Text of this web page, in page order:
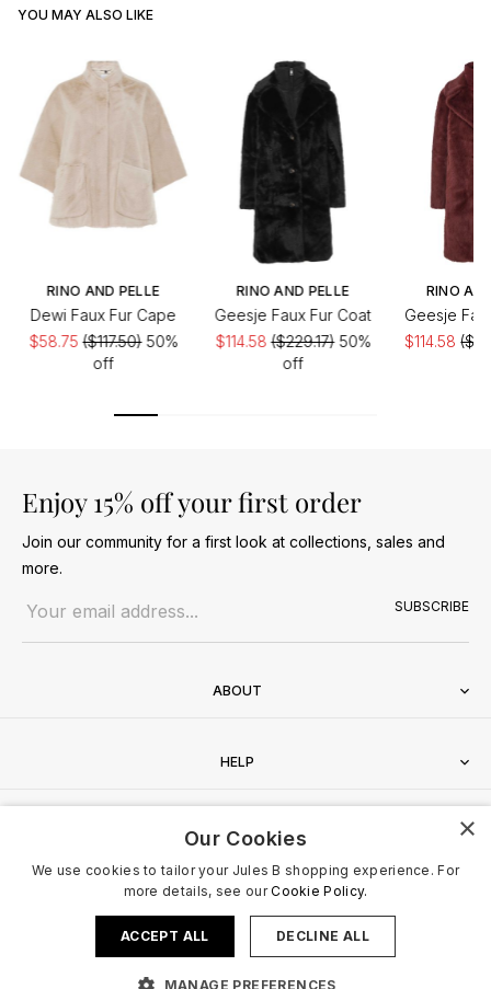
YOU MAY ALSO LIKE
RINO AND PELLE
Dewi Faux Fur Cape
$58.75($117.50)50%
off
RINO AND PELLE
Geesje Faux Fur Coat
$114.58($229.17)50%
off
RINO
Geesje
$114.58
Enjoy 15% off your first order
Join our community for a first look at collections, sales and
more.
SUBSCRIBE
ABOUT
HELP
CONTACT
Terms & Conditions Privacy Policy
Cookies Policy
© 2026 Jules B. All Rights Reserved. VAT no. 510636424
×
Our Cookies
We use cookies to tailor your Jules B shopping experience. For
more details, see ourCookie Policy.
ACCEPT ALL DECLINE ALL
MANAGE PREFERENCES